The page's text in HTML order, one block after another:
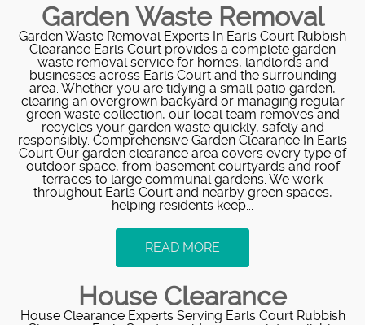
Garden Waste Removal
Garden Waste Removal Experts In Earls Court Rubbish
Clearance Earls Court provides a complete garden
waste removal service for homes, landlords and
businesses across Earls Court and the surrounding
area. Whether you are tidying a small patio garden,
clearing an overgrown backyard or managing regular
green waste collection, our local team removes and
recycles your garden waste quickly, safely and
responsibly. Comprehensive Garden Clearance In Earls
Court Our garden clearance area covers every type of
outdoor space, from basement courtyards and roof
terraces to large communal gardens. We work
throughout Earls Court and nearby green spaces,
helping residents keep...
READ MORE
House Clearance
House Clearance Experts Serving Earls Court Rubbish